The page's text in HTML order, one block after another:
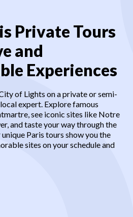
Private Tours
and
Experiences
of Lights on a private or semi-
expert. Explore famous
see iconic sites like Notre
and taste your way through the
Paris tours show you the
sites on your schedule and